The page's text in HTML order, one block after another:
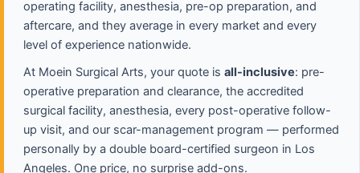
operating facility, anesthesia, pre-op preparation, and
aftercare, and they average in every market and every
level of experience nationwide.
At Moein Surgical Arts, your quote is all-inclusive: pre-
operative preparation and clearance, the accredited
surgical facility, anesthesia, every post-operative follow-
up visit, and our scar-management program — performed
personally by a double board-certified surgeon in Los
Angeles. One price, no surprise add-ons.